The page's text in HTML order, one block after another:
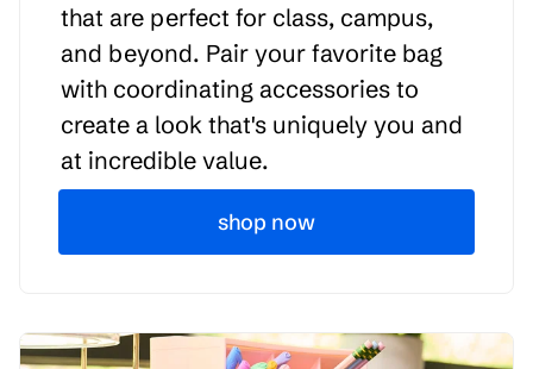
that are perfect for class, campus,
and beyond. Pair your favorite bag
with coordinating accessories to
create a look that's uniquely you and
at incredible value.
shop now